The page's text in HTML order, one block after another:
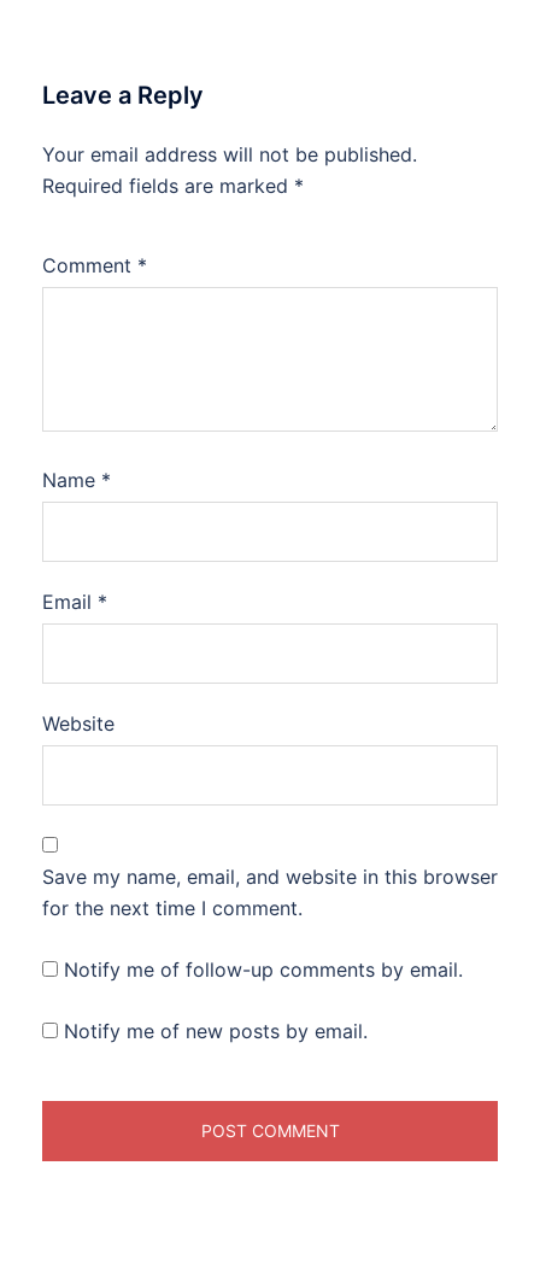
Leave a Reply
Your email address will not be published.
Required fields are marked *
Comment *
Name *
Email *
Website
Save my name, email, and website in this browser
for the next time I comment.
Notify me of follow-up comments by email.
Notify me of new posts by email.